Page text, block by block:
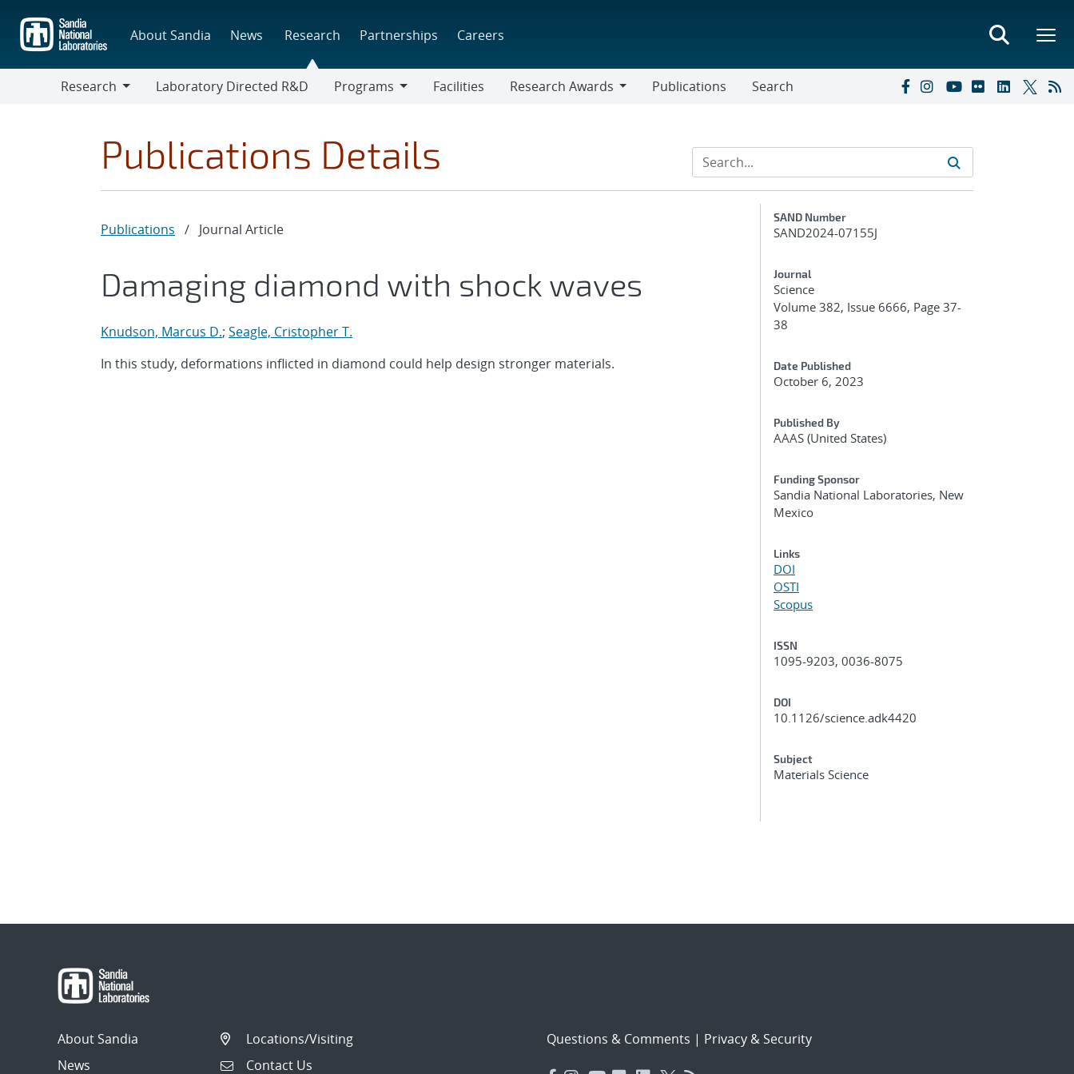
main
content
About Sandia News Research Partnerships Careers
Research
Laboratory Directed R&D
Programs
Facilities
Research Awards
Publications Search
Publications Details
Publications / Journal Article
Damaging diamond with shock waves
Knudson, Marcus D.; Seagle, Cristopher T.
In this study, deformations inflicted in diamond could help design stronger materials.
Additional Metadata
SAND Number
SAND2024-07155J
Journal
Science
Volume 382, Issue 6666, Page 37-
38
Date Published
October 6, 2023
Published By
AAAS (United States)
Funding Sponsor
Sandia National Laboratories, New
Mexico
Links
DOI
OSTI
Scopus
ISSN
1095-9203, 0036-8075
DOI
10.1126/science.adk4420
Subject
Materials Science
About Sandia
News
Locations/Visiting
Contact Us
Questions & Comments | Privacy & Security